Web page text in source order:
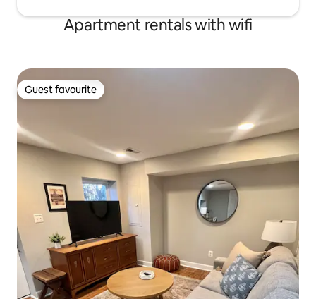
Apartment rentals with wifi
Guest favourite
Guest favourite